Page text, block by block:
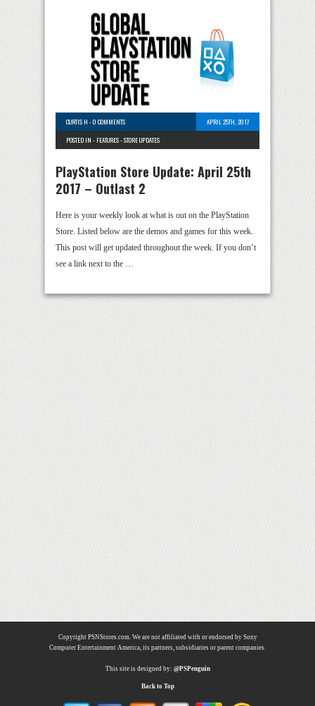
CURTIS H -0 COMMENTS
APRIL 25TH, 2017
POSTED IN - FEATURES-STORE UPDATES
PlayStation Store Update: April 25th
2017 – Outlast 2
Here is your weekly look at what is out on the PlayStation
Store. Listed below are the demos and games for this week.
This post will get updated throughout the week. If you don’t
see a link next to the …
Copyright PSNStores.com. We are not affiliated with or endorsed by Sony
Computer Entertainment America, its partners, subsidiaries or parent companies.
This site is designed by: @PSPenguin
Back to Top